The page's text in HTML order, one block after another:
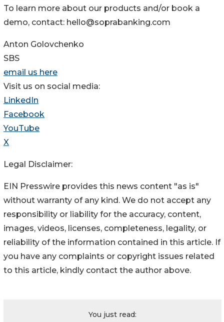
To learn more about our products and/or book a
demo, contact: hello@soprabanking.com
Anton Golovchenko
SBS
email us here
Visit us on social media:
LinkedIn
Facebook
YouTube
X
Legal Disclaimer:
EIN Presswire provides this news content "as is"
without warranty of any kind. We do not accept any
responsibility or liability for the accuracy, content,
images, videos, licenses, completeness, legality, or
reliability of the information contained in this article. If
you have any complaints or copyright issues related
to this article, kindly contact the author above.
You just read: